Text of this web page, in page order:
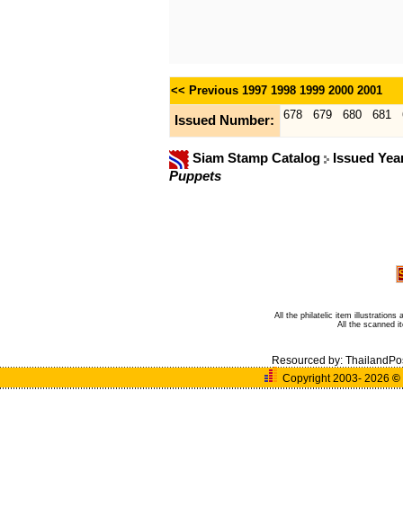
<< Previous 1997 1998 1999 2000 2001
Issued Number: 678 679 680 681
Siam Stamp Catalog
Issued
Puppets
All the philatelic item illustrations
All the scanned
Resourced by:
Copyright 2003- 2026 ©